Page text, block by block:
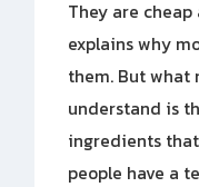
They are
explains why
them. But what
understand is
ingredients
people have a